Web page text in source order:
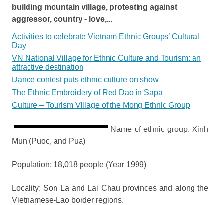
building mountain village, protesting against
aggressor, country - love,...
Activities to celebrate Vietnam Ethnic Groups’ Cultural
Day
VN National Village for Ethnic Culture and Tourism: an
attractive destination
Dance contest puts ethnic culture on show
The Ethnic Embroidery of Red Dao in Sapa
Culture – Tourism Village of the Mong Ethnic Group
Name of ethnic group: Xinh
Mun (Puoc, and Pua)
Population: 18,018 people (Year 1999)
Locality: Son La and Lai Chau provinces and along the
Vietnamese-Lao border regions.